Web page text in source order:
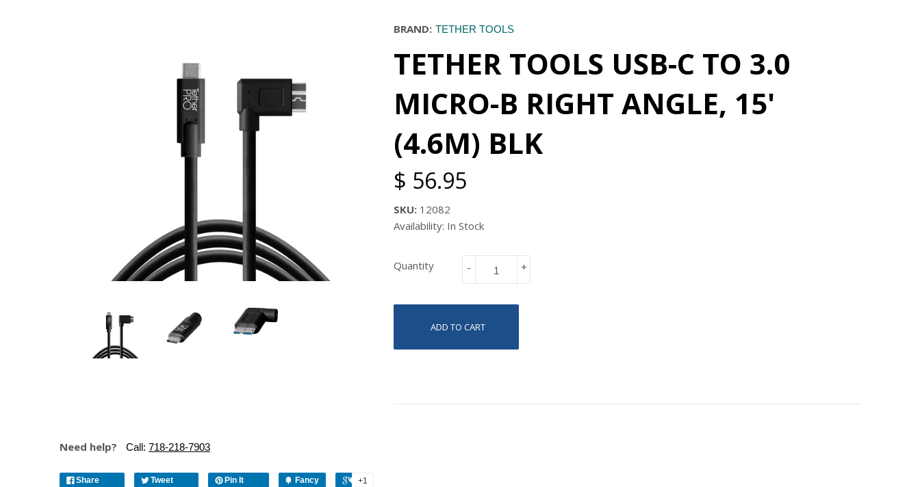
BRAND: TETHER TOOLS
TETHER TOOLS USB-C TO 3.0
MICRO-B RIGHT ANGLE, 15'
(4.6M) BLK
$ 56.95
SKU: 12082
Availability: In Stock
Quantity +
-
ADD TO CART
Need help? Call: 718-218-7903
Share Tweet Pin It Fancy +1